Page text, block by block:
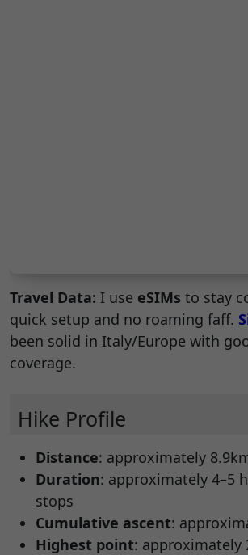
Travel Data: I use eSIMs to stay
quick setup and no roaming faff.
been solid in Italy/Europe with
coverage.
Hike Profile
Distance: approximately
Duration: approximately 4–5
stops
Cumulative ascent:
Highest point: approximately